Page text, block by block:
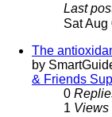
Last
Sat Aug
The
by
& Friends
0
1 Views